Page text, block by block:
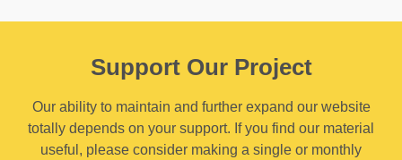
Support Our Project
Our ability to maintain and further expand our website
totally depends on your support. If you find our material
useful, please consider making a single or monthly